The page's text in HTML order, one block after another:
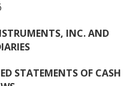
INC. AND
STATEMENTS OF CASH